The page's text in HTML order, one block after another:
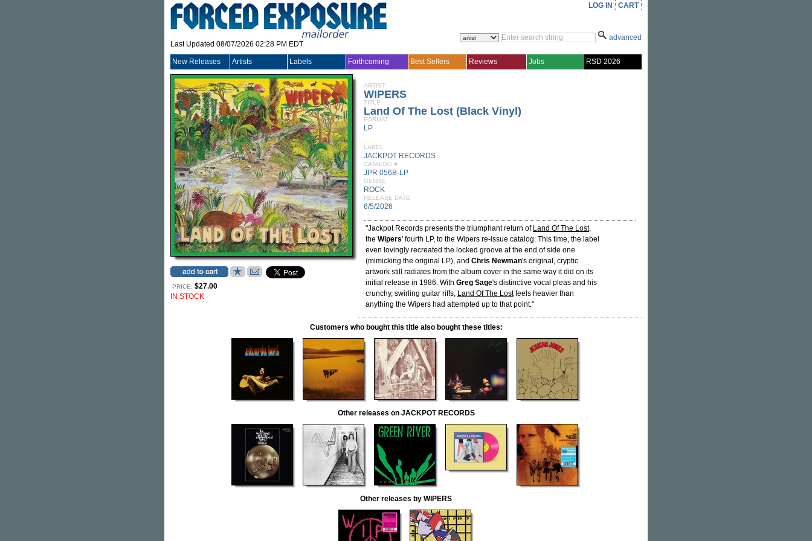
Last Updated 08/07/2026 02:28 PM EDT
LOG IN CART
advanced
New Releases Artists Labels Forthcoming Best Sellers Reviews Jobs RSD 2026
PRICE: $27.00
IN STOCK
ARTIST
WIPERS
TITLE
Land Of The Lost (Black Vinyl)
FORMAT
LP
LABEL
JACKPOT RECORDS
CATALOG #
JPR 056B-LP
GENRE
ROCK
RELEASE DATE
6/5/2026
"Jackpot Records presents the triumphant return of Land Of The Lost,
the Wipers' fourth LP, to the Wipers re-issue catalog. This time, the label
even lovingly recreated the locked groove at the end of side one
(mimicking the original LP), and Chris Newman's original, cryptic
artwork still radiates from the album cover in the same way it did on its
initial release in 1986. With Greg Sage's distinctive vocal pleas and his
crunchy, swirling guitar riffs, Land Of The Lostfeels heavier than
anything the Wipers had attempted up to that point."
Customers who bought this title also bought these titles:
Other releases on JACKPOT RECORDS
Other releases by WIPERS